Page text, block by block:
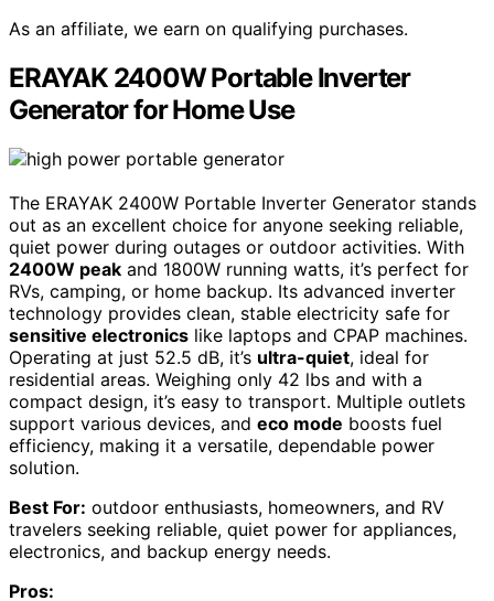
As an affiliate, we earn on qualifying purchases.
ERAYAK 2400W Portable Inverter
Generator for Home Use
The ERAYAK 2400W Portable Inverter Generator stands
out as an excellent choice for anyone seeking reliable,
quiet power during outages or outdoor activities. With
2400W peak and 1800W running watts, it’s perfect for
RVs, camping, or home backup. Its advanced inverter
technology provides clean, stable electricity safe for
sensitive electronics like laptops and CPAP machines.
Operating at just 52.5 dB, it’s ultra-quiet, ideal for
residential areas. Weighing only 42 lbs and with a
compact design, it’s easy to transport. Multiple outlets
support various devices, and eco mode boosts fuel
efficiency, making it a versatile, dependable power
solution.
Best For: outdoor enthusiasts, homeowners, and RV
travelers seeking reliable, quiet power for appliances,
electronics, and backup energy needs.
Pros: